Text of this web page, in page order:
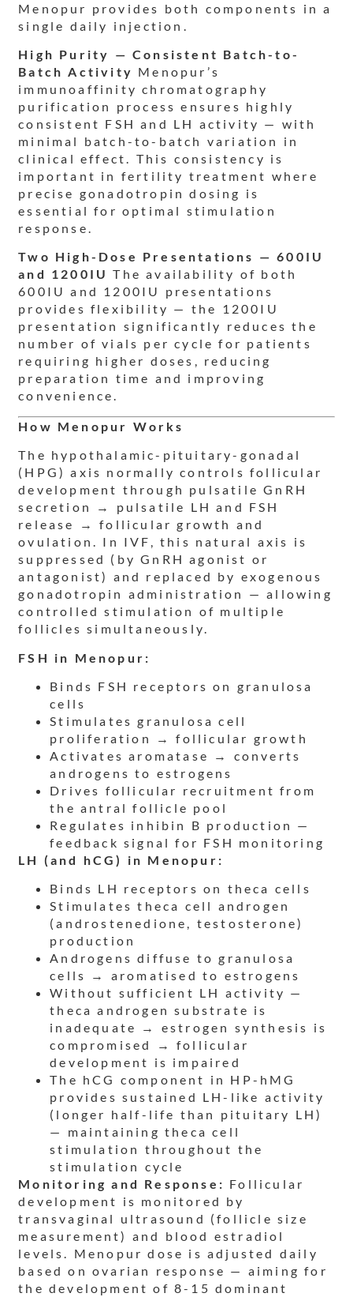
Menopur provides both components in a
single daily injection.
High Purity — Consistent Batch-to-
Batch Activity Menopur’s
immunoaffinity chromatography
purification process ensures highly
consistent FSH and LH activity — with
minimal batch-to-batch variation in
clinical effect. This consistency is
important in fertility treatment where
precise gonadotropin dosing is
essential for optimal stimulation
response.
Two High-Dose Presentations — 600IU
and 1200IU The availability of both
600IU and 1200IU presentations
provides flexibility — the 1200IU
presentation significantly reduces the
number of vials per cycle for patients
requiring higher doses, reducing
preparation time and improving
convenience.
How Menopur Works
The hypothalamic-pituitary-gonadal
(HPG) axis normally controls follicular
development through pulsatile GnRH
secretion → pulsatile LH and FSH
release → follicular growth and
ovulation. In IVF, this natural axis is
suppressed (by GnRH agonist or
antagonist) and replaced by exogenous
gonadotropin administration — allowing
controlled stimulation of multiple
follicles simultaneously.
FSH in Menopur:
Binds FSH receptors on granulosa
cells
Stimulates granulosa cell
proliferation → follicular growth
Activates aromatase → converts
androgens to estrogens
Drives follicular recruitment from
the antral follicle pool
Regulates inhibin B production —
feedback signal for FSH monitoring
LH (and hCG) in Menopur:
Binds LH receptors on theca cells
Stimulates theca cell androgen
(androstenedione, testosterone)
production
Androgens diffuse to granulosa
cells → aromatised to estrogens
Without sufficient LH activity —
theca androgen substrate is
inadequate → estrogen synthesis is
compromised → follicular
development is impaired
The hCG component in HP-hMG
provides sustained LH-like activity
(longer half-life than pituitary LH)
— maintaining theca cell
stimulation throughout the
stimulation cycle
Monitoring and Response: Follicular
development is monitored by
transvaginal ultrasound (follicle size
measurement) and blood estradiol
levels. Menopur dose is adjusted daily
based on ovarian response — aiming for
the development of 8-15 dominant